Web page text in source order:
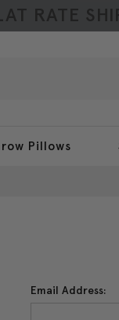
RATE
Pillows
Email Address: